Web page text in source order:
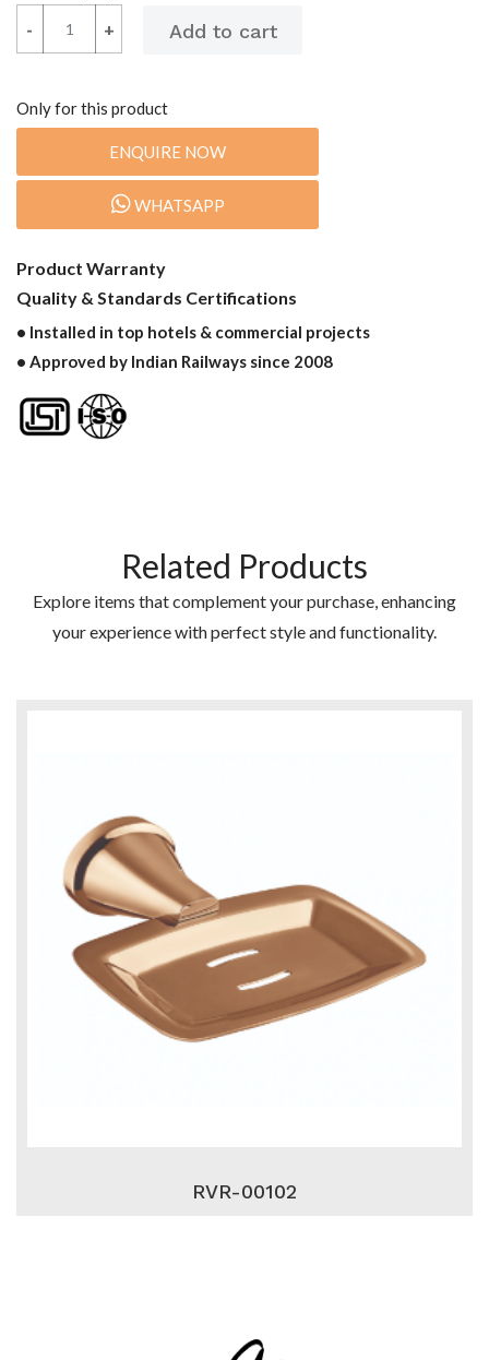
+
- +
-
Only for this product
ENQUIRE NOW
WHATSAPP
Product Warranty
Quality & Standards Certifications
• Installed in top hotels & commercial projects
• Approved by Indian Railways since 2008
Related Products
Explore items that complement your purchase, enhancing
your experience with perfect style and functionality.
RVR-00102